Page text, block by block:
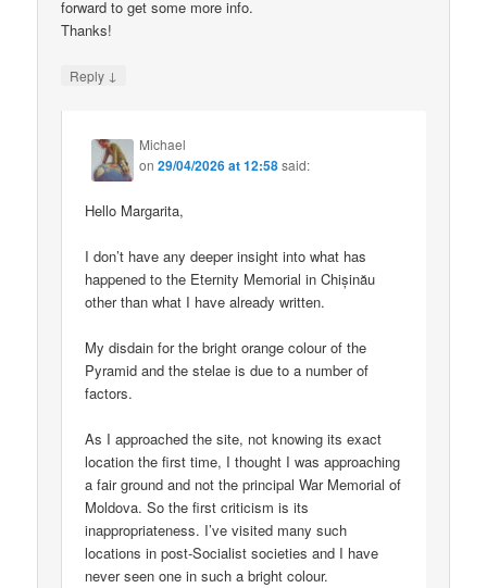
forward to get some more info.
Thanks!
Reply ↓
Michael
on29/04/2026 at 12:58said:
Hello Margarita,
I don’t have any deeper insight into what has
happened to the Eternity Memorial in Chișinău
other than what I have already written.
My disdain for the bright orange colour of the
Pyramid and the stelae is due to a number of
factors.
As I approached the site, not knowing its exact
location the first time, I thought I was approaching
a fair ground and not the principal War Memorial of
Moldova. So the first criticism is its
inappropriateness. I’ve visited many such
locations in post-Socialist societies and I have
never seen one in such a bright colour.